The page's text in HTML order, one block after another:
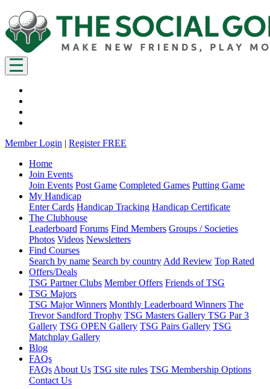
Member Login | Register FREE
Home
Join Events
Join Events Post Game Completed Games Putting Game
My Handicap
Enter Cards Handicap Tracking Handicap Certificate
The Clubhouse
Leaderboard Forums Find Members Groups / Societies
Photos Videos Newsletters
Find Courses
Search by name Search by country Add Review Top Rated
Offers/Deals
TSG Partner Clubs Member Offers Friends of TSG
TSG Majors
TSG Major Winners Monthly Leaderboard Winners The
Trevor Sandford Trophy TSG Masters Gallery TSG Par 3
Gallery TSG OPEN Gallery TSG Pairs Gallery TSG
Matchplay Gallery
Blog
FAQs
FAQs About Us TSG site rules TSG Membership Options
Contact Us